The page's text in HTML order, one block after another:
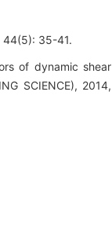
44(5): 35-41.
of dynamic shear
SCIENCE), 2014,